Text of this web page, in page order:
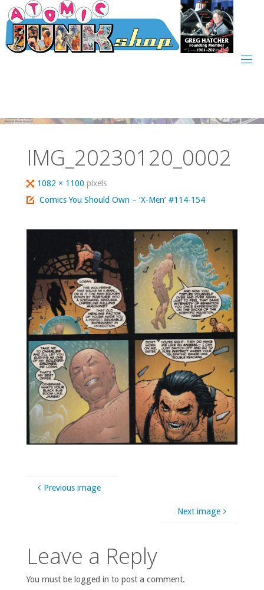
Skip
to
content
IMG_20230120_0002
Full
size
1082 × 1100pixels
Comics You Should Own – ‘X-Men’ #114-154
Previous image
Next image
Leave a Reply
You must be logged in to post a comment.